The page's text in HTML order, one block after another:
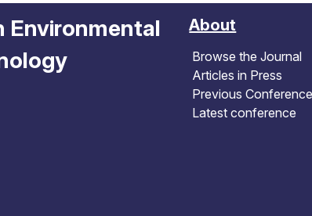
Environmental
About
Browse the Journal
Articles in Press
Previous
Latest conference